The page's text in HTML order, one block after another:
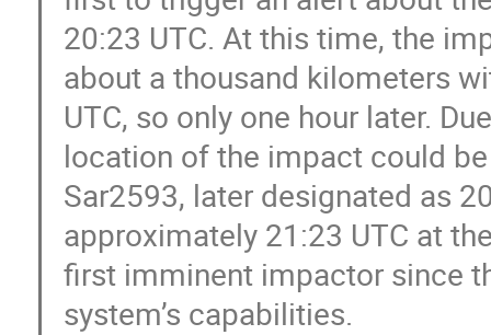
20:23 UTC. At this time, the
about a thousand kilometers
UTC, so only one hour later.
location of the impact could
Sar2593, later designated as
approximately 21:23 UTC at
first imminent impactor since
system’s capabilities.